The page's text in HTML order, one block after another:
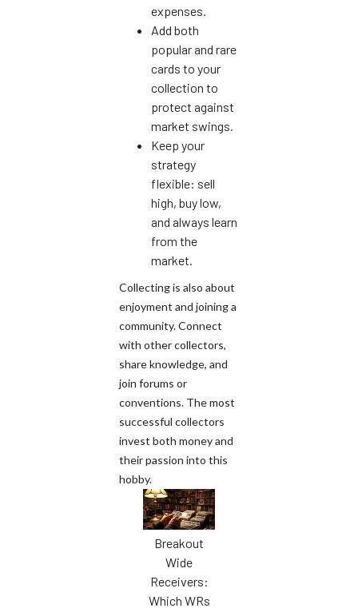
expenses.
Add both
popular and rare
cards to your
collection to
protect against
market swings.
Keep your
strategy
flexible: sell
high, buy low,
and always learn
from the
market.
Collecting is also about
enjoyment and joining a
community. Connect
with other collectors,
share knowledge, and
join forums or
conventions. The most
successful collectors
invest both money and
their passion into this
hobby.
Breakout
Wide
Receivers:
Which WRs